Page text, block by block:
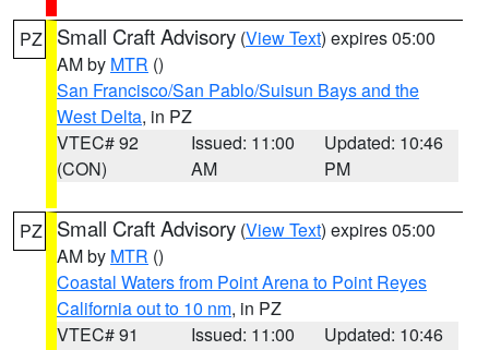
PZ Small Craft Advisory (View Text) expires 05:00
AM by MTR ()
San Francisco/San Pablo/Suisun Bays and the
West Delta, in PZ
VTEC# 92
(CON)
Issued: 11:00
AM
Updated: 10:46
PM
PZ Small Craft Advisory (View Text) expires 05:00
AM by MTR ()
Coastal Waters from Point Arena to Point Reyes
California out to 10 nm, in PZ
VTEC# 91
Issued: 11:00
Updated: 10:46